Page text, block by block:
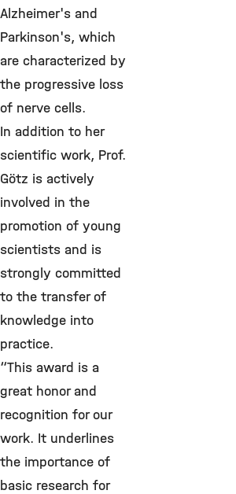
Alzheimer's and
Parkinson's, which
are characterized by
the progressive loss
of nerve cells.
In addition to her
scientific work, Prof.
Götz is actively
involved in the
promotion of young
scientists and is
strongly committed
to the transfer of
knowledge into
practice.
“This award is a
great honor and
recognition for our
work. It underlines
the importance of
basic research for